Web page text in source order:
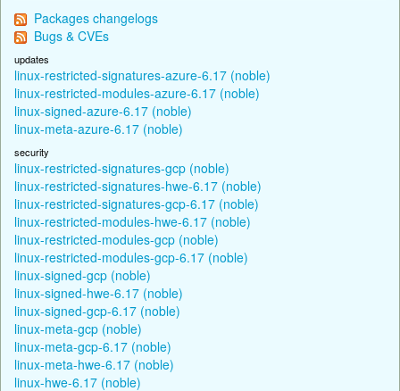
Packages changelogs
Bugs & CVEs
updates
linux-restricted-signatures-azure-6.17 (noble)
linux-restricted-modules-azure-6.17 (noble)
linux-signed-azure-6.17 (noble)
linux-meta-azure-6.17 (noble)
security
linux-restricted-signatures-gcp (noble)
linux-restricted-signatures-hwe-6.17 (noble)
linux-restricted-signatures-gcp-6.17 (noble)
linux-restricted-modules-hwe-6.17 (noble)
linux-restricted-modules-gcp (noble)
linux-restricted-modules-gcp-6.17 (noble)
linux-signed-gcp (noble)
linux-signed-hwe-6.17 (noble)
linux-signed-gcp-6.17 (noble)
linux-meta-gcp (noble)
linux-meta-gcp-6.17 (noble)
linux-meta-hwe-6.17 (noble)
linux-hwe-6.17 (noble)